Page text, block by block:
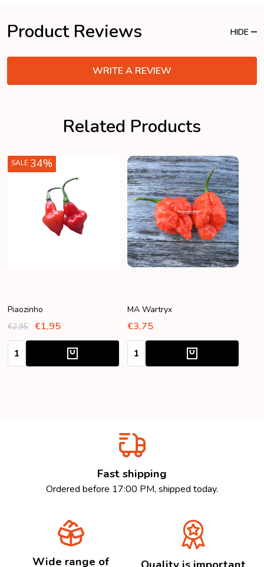
Product Reviews HIDE
WRITE A REVIEW
Related Products
SALE34%
Piaozinho
€2,95
€1,95
Quantity:
MA Wartryx
€3,75
Quantity:
Fast shipping
Ordered before 17:00 PM, shipped today.
Wide range of